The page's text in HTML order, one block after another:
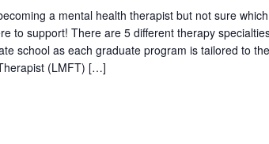
a mental health therapist but not sure
to support! There are 5 different therapy
school as each graduate program is tailored to
(LMFT) […]